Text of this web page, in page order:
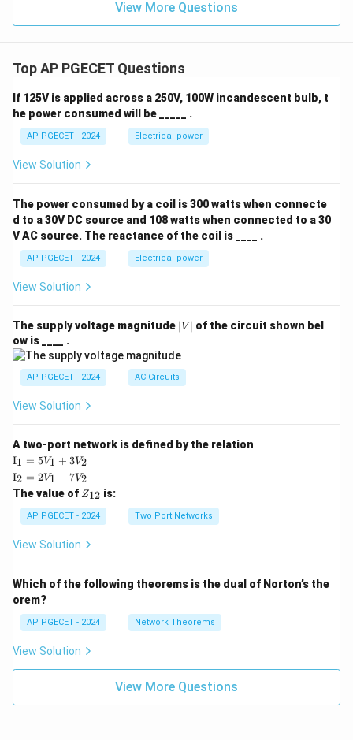
View More Questions
Top AP PGECET Questions
If 125V is applied across a 250V, 100W incandescent bulb, t
he power consumed will be _____ .
AP PGECET - 2024 Electrical power
View Solution
The power consumed by a coil is 300 watts when connecte
d to a 30V DC source and 108 watts when connected to a 30
V AC source. The reactance of the coil is ____ .
AP PGECET - 2024 Electrical power
View Solution
The supply voltage magnitude |
V
∣V ∣ of the circuit shown bel
ow is ____ .
AP PGECET - 2024 AC Circuits
View Solution
A two-port network is defined by the relation
\te
xt
{I}
_1
=
5V
+
I1 = 5V1 + 3V2
\te
xt
{I}
_2
=
2V
_1
2
I2 = 2V1 − 7V2
The value of Z
{1
2}
Z12 is:
AP PGECET - 2024 Two Port Networks
View Solution
Which of the following theorems is the dual of Norton’s the
orem?
AP PGECET - 2024 Network Theorems
View Solution
View More Questions